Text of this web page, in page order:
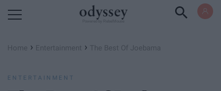
Home › Entertainment › The Best Of Joebama
ENTERTAINMENT